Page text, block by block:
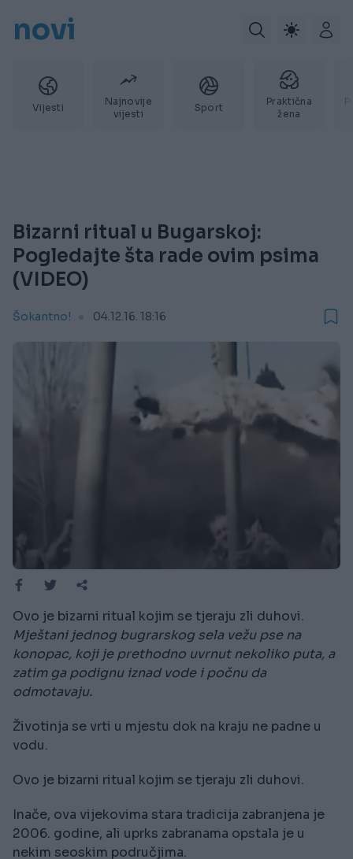
novi
Vijesti
Najnovije
vijesti
Sport
Praktična
žena
Bizarni ritual u Bugarskoj:
Pogledajte šta rade ovim psima
(VIDEO)
Šokantno! 04.12.16. 18:16
Ovo je bizarni ritual kojim se tjeraju zli duhovi.
Mještani jednog bugrarskog sela vežu pse na
konopac, koji je prethodno uvrnut nekoliko puta, a
zatim ga podignu iznad vode i počnu da
odmotavaju.
Životinja se vrti u mjestu dok na kraju ne padne u
vodu.
Ovo je bizarni ritual kojim se tjeraju zli duhovi.
Inače, ova vijekovima stara tradicija zabranjena je
2006. godine, ali uprks zabranama opstala je u
nekim seoskim područjima.